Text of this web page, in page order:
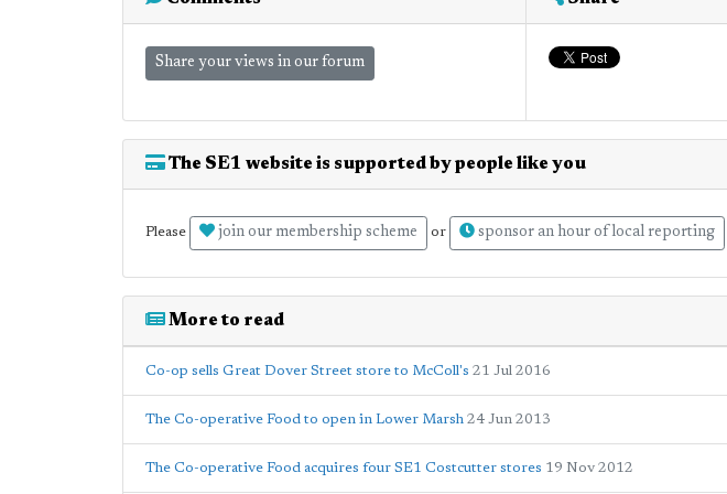
Share your views in our forum
The SE1 website is supported by people like you
Please join our membership scheme or sponsor an hour of local reporting
More to read
Co-op sells Great Dover Street store to McColl's 21 Jul 2016
The Co-operative Food to open in Lower Marsh 24 Jun 2013
The Co-operative Food acquires four SE1 Costcutter stores 19 Nov 2012